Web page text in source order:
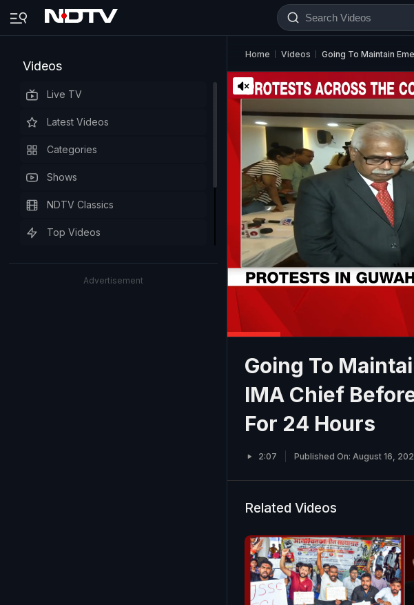
Videos
Live TV
Latest Videos
Categories
Shows
NDTV Classics
Top Videos
Advertisement
Home Videos Going To Maintain
Going To
IMA Chief
For 24 Hours
2:07 Published On: August 16,
Related Videos